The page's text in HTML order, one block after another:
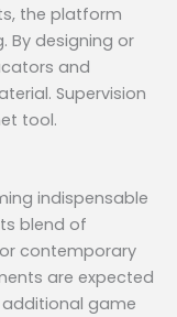
the platform
By designing or
and
Supervision
tool.
indispensable
blend of
contemporary
are expected
game